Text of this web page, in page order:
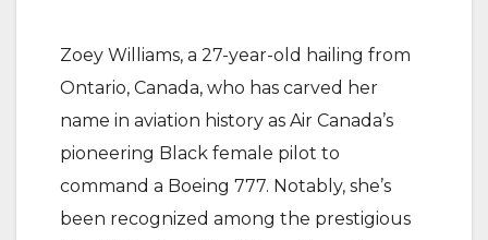
Zoey Williams, a 27-year-old hailing from
Ontario, Canada, who has carved her
name in aviation history as Air Canada’s
pioneering Black female pilot to
command a Boeing 777. Notably, she’s
been recognized among the prestigious